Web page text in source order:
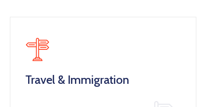
Travel & Immigration